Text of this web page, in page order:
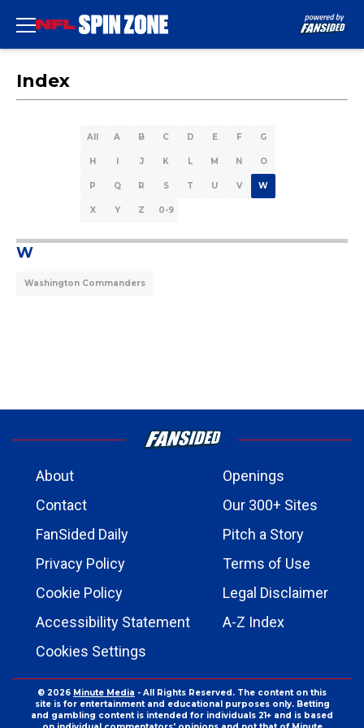
Index
All A B C D E F G
H I J K L M N O
P Q R S T U V W
X Y Z 0-9
W
Washington Commanders
About
Openings
Contact
Our 300+ Sites
FanSided Daily
Pitch a Story
Privacy Policy
Terms of Use
Cookie Policy
Legal Disclaimer
Accessibility Statement
A-Z Index
Cookies Settings
© 2026 Minute Media - All Rights Reserved. The content on this
site is for entertainment and educational purposes only. Betting
and gambling content is intended for individuals 21+ and is based